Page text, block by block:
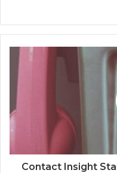
Contact Insight